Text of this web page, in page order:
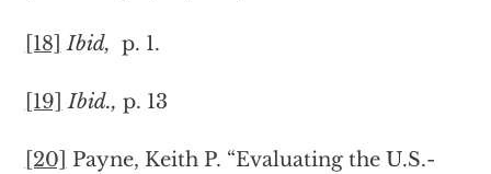
[18] Ibid, p. 1.
[19] Ibid., p. 13
[20] Payne, Keith P. “Evaluating the U.S.-